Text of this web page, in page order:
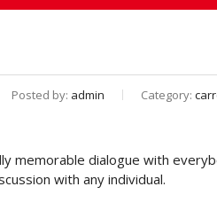
Posted by: admin Category:
memorable dialogue with
with any individual.